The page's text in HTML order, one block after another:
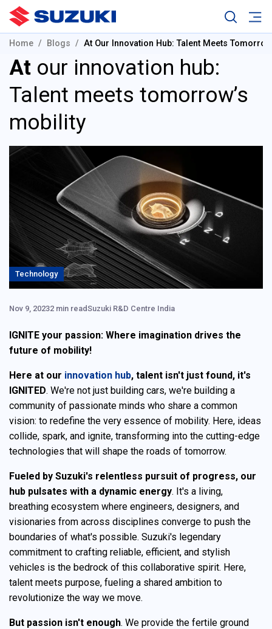
Home Blogs At Our Innovation Hub: Talent Meets
At our innovation hub:
Talent meets tomorrow’s
mobility
Technology
Nov 9, 20232 min readSuzuki R&D Centre India
IGNITE your passion: Where imagination drives the
future of mobility!
Here at our innovation hub, talent isn't just found, it's
IGNITED. We're not just building cars, we're building a
community of passionate minds who share a common
vision: to redefine the very essence of mobility. Here, ideas
collide, spark, and ignite, transforming into the cutting-edge
technologies that will shape the roads of tomorrow.
Fueled by Suzuki's relentless pursuit of progress, our
hub pulsates with a dynamic energy. It's a living,
breathing ecosystem where engineers, designers, and
visionaries from across disciplines converge to push the
boundaries of what's possible. Suzuki's legendary
commitment to crafting reliable, efficient, and stylish
vehicles is the bedrock of this collaborative spirit. Here,
talent meets purpose, fueling a shared ambition to
revolutionize the way we move.
But passion isn't enough. We provide the fertile ground